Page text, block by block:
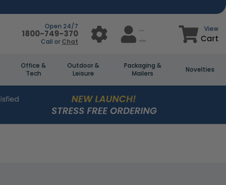
Open 24/7
1800-749-370
Call or Chat
View
Cart
Office &
Tech
Outdoor &
Leisure
Packaging &
Mailers
Novelties